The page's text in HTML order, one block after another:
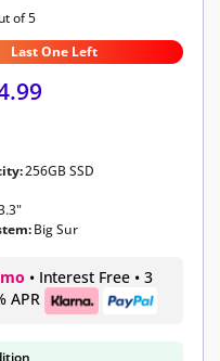
of 5
Last One Left
256GB SSD
Big Sur
• Interest Free • 3
APR